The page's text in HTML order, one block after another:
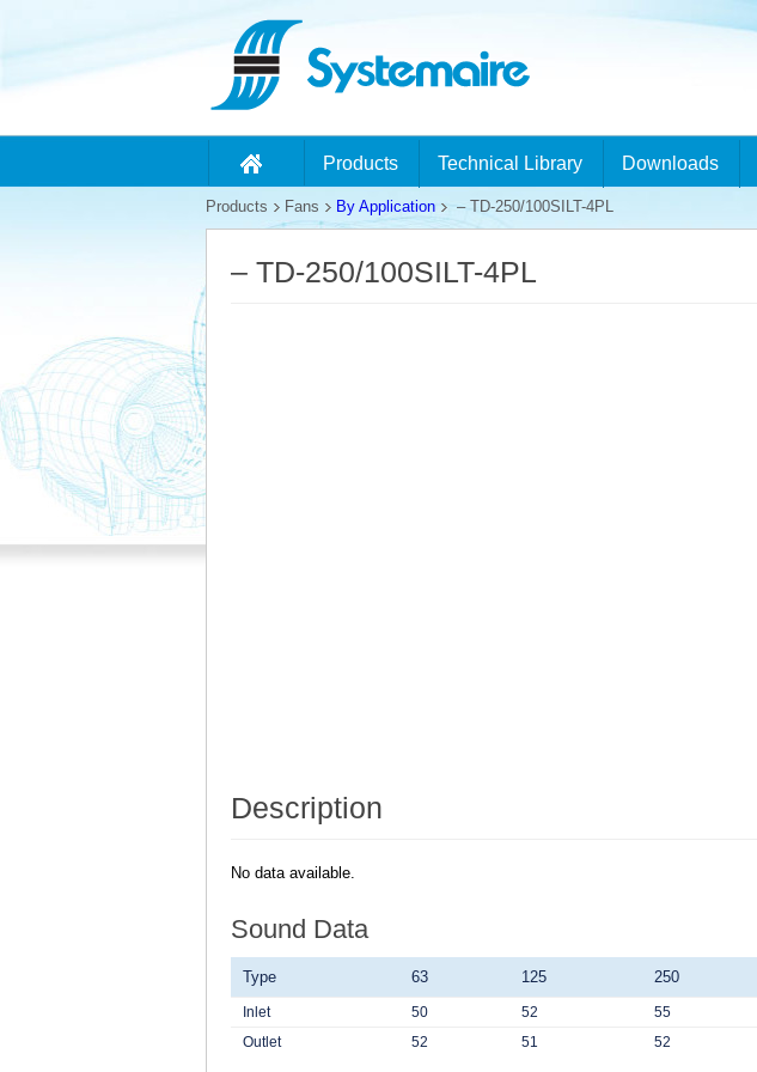
Products Technical Library Downloads
Products Fans By Application – TD-250/100SILT-4PL
– TD-250/100SILT-4PL
Description
No data available.
Sound Data
Type 63 125 250
Inlet 50 52 55
Outlet
52 51 52